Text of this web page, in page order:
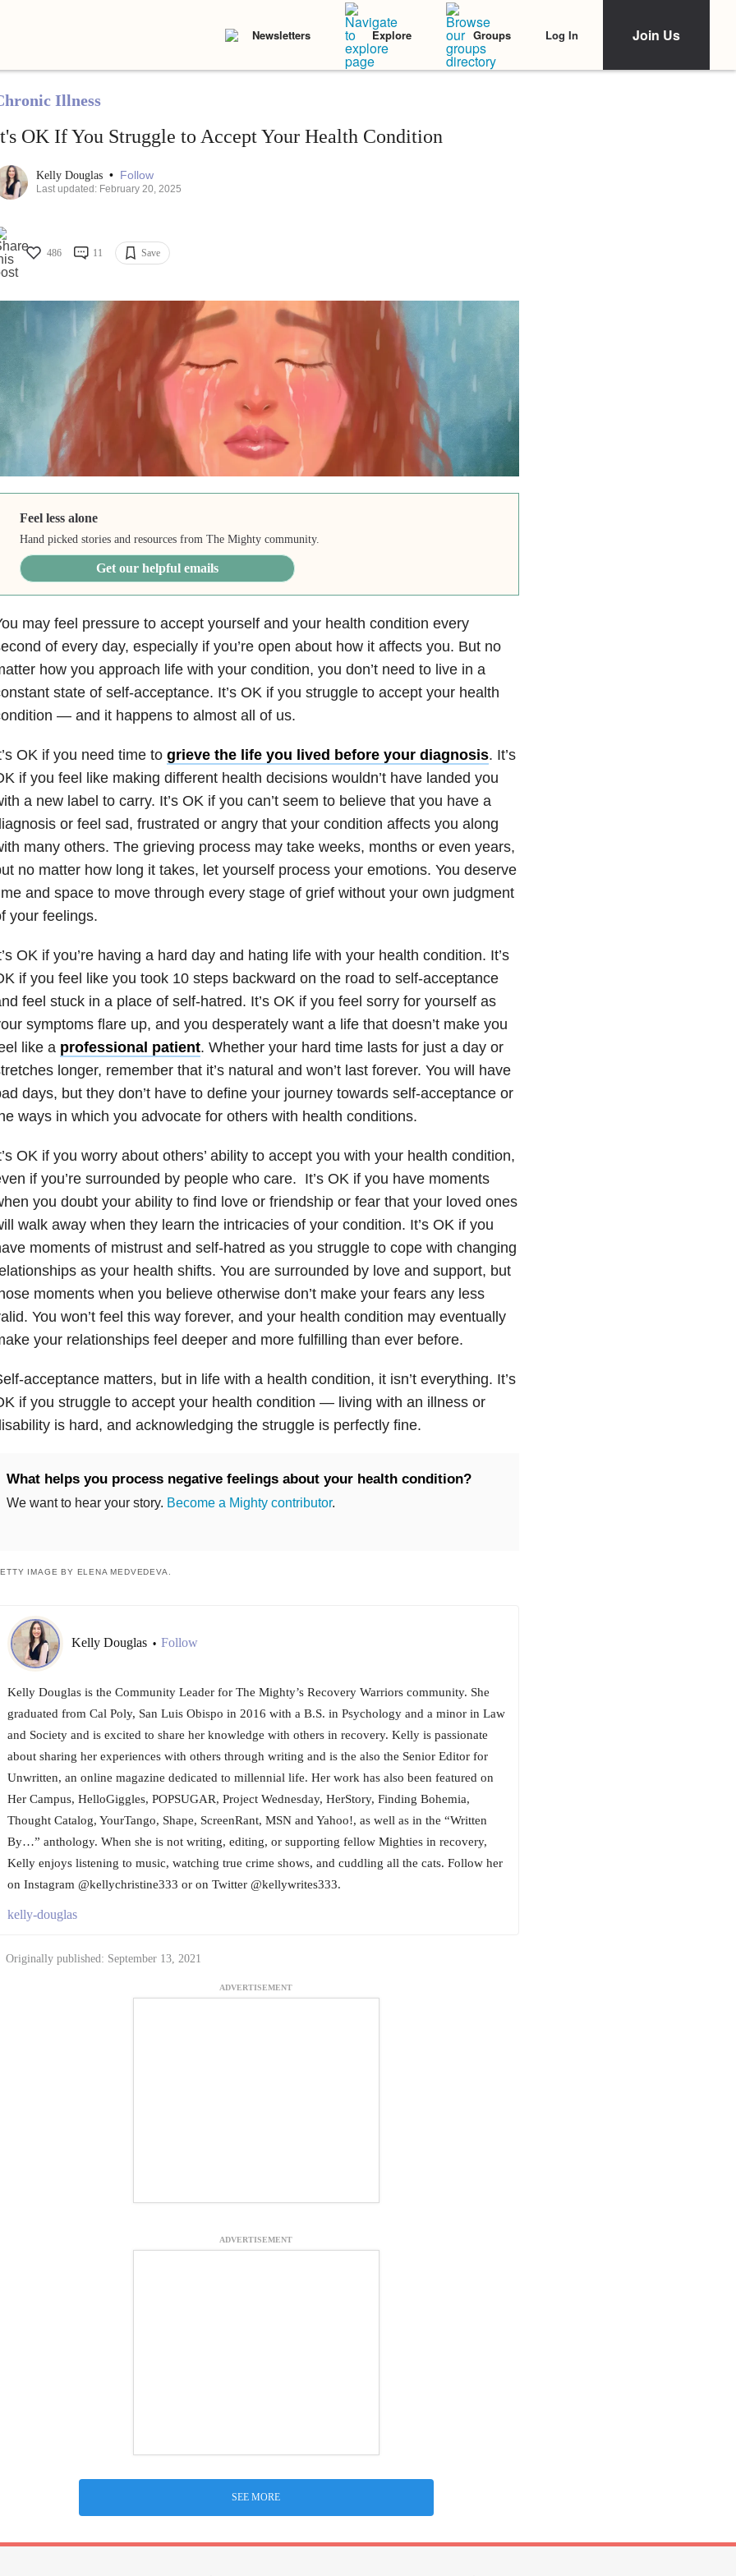
Newsletters Explore Groups Log In Join Us
Illness
OK If You Struggle to Accept Your Health Condition
Kelly Douglas • Follow
Last updated: February 20, 2025
486 11 Save
Feel less alone
Hand picked stories and resources from The Mighty community.
Get our helpful emails
may feel pressure to accept yourself and your health condition every
of every day, especially if you’re open about how it affects you. But no
how you approach life with your condition, you don’t need to live in a
state of self-acceptance. It’s OK if you struggle to accept your health
— and it happens to almost all of us.
OK if you need time to grieve the life you lived before your diagnosis. It’s
if you feel like making different health decisions wouldn’t have landed you
a new label to carry. It’s OK if you can’t seem to believe that you have a
or feel sad, frustrated or angry that your condition affects you along
many others. The grieving process may take weeks, months or even years,
no matter how long it takes, let yourself process your emotions. You deserve
and space to move through every stage of grief without your own judgment
your feelings.
OK if you’re having a hard day and hating life with your health condition. It’s
if you feel like you took 10 steps backward on the road to self-acceptance
feel stuck in a place of self-hatred. It’s OK if you feel sorry for yourself as
symptoms flare up, and you desperately want a life that doesn’t make you
like a professional patient. Whether your hard time lasts for just a day or
longer, remember that it’s natural and won’t last forever. You will have
days, but they don’t have to define your journey towards self-acceptance or
ways in which you advocate for others with health conditions.
OK if you worry about others’ ability to accept you with your health condition,
if you’re surrounded by people who care. It’s OK if you have moments
you doubt your ability to find love or friendship or fear that your loved ones
walk away when they learn the intricacies of your condition. It’s OK if you
moments of mistrust and self-hatred as you struggle to cope with changing
as your health shifts. You are surrounded by love and support, but
moments when you believe otherwise don’t make your fears any less
You won’t feel this way forever, and your health condition may eventually
your relationships feel deeper and more fulfilling than ever before.
acceptance matters, but in life with a health condition, it isn’t everything. It’s
if you struggle to accept your health condition — living with an illness or
is hard, and acknowledging the struggle is perfectly fine.
What helps you process negative feelings about your health condition?
We want to hear your story. Become a Mighty contributor.
IMAGE BY ELENA MEDVEDEVA.
Kelly Douglas • Follow
Kelly Douglas is the Community Leader for The Mighty’s Recovery Warriors community. She
graduated from Cal Poly, San Luis Obispo in 2016 with a B.S. in Psychology and a minor in Law
and Society and is excited to share her knowledge with others in recovery. Kelly is passionate
about sharing her experiences with others through writing and is the also the Senior Editor for
Unwritten, an online magazine dedicated to millennial life. Her work has also been featured on
Her Campus, HelloGiggles, POPSUGAR, Project Wednesday, HerStory, Finding Bohemia,
Thought Catalog, YourTango, Shape, ScreenRant, MSN and Yahoo!, as well as in the “Written
By…” anthology. When she is not writing, editing, or supporting fellow Mighties in recovery,
Kelly enjoys listening to music, watching true crime shows, and cuddling all the cats. Follow her
on Instagram @kellychristine333 or on Twitter @kellywrites333.
kelly-douglas
Originally published: September 13, 2021
ADVERTISEMENT
ADVERTISEMENT
SEE MORE